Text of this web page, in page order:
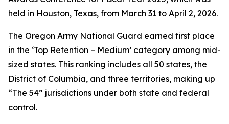
held in Houston, Texas, from March 31 to April 2, 2026.
The Oregon Army National Guard earned first place
in the ‘Top Retention – Medium’ category among mid-
sized states. This ranking includes all 50 states, the
District of Columbia, and three territories, making up
“The 54” jurisdictions under both state and federal
control.